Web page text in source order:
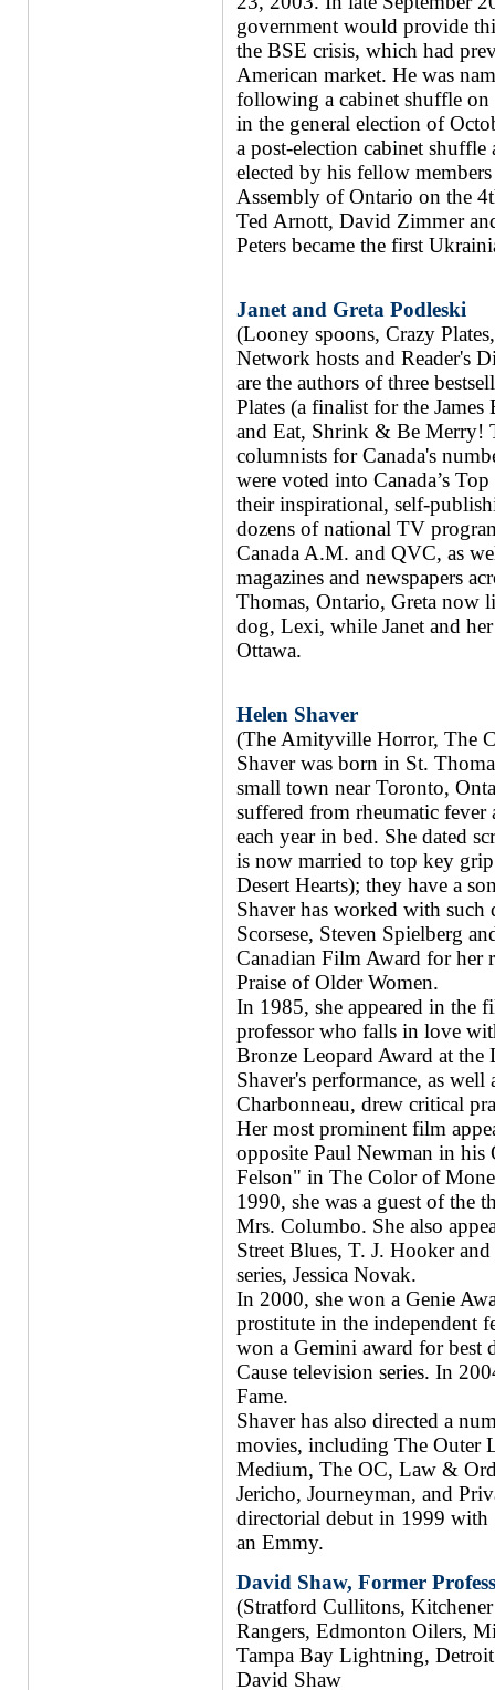
government would provide
the BSE crisis, which had
American market. He was
following a cabinet shuffle on
in the general election of
a post-election cabinet
elected by his fellow
Assembly of Ontario on the
Ted Arnott, David Zimmer
Peters became the first
Janet and Greta Podleski
(Looney spoons, Crazy
Network hosts and Reader's
are the authors of three
Plates (a finalist for the
and Eat, Shrink & Be Merry!
columnists for Canada's
were voted into Canada’s
their inspirational, self-
dozens of national TV
Canada A.M. and QVC, as
magazines and newspapers
Thomas, Ontario, Greta now
dog, Lexi, while Janet and
Ottawa.
Helen Shaver
(The Amityville Horror, The
Shaver was born in St.
small town near Toronto,
suffered from rheumatic
each year in bed. She dated
is now married to top key
Desert Hearts); they have a
Shaver has worked with such
Scorsese, Steven Spielberg
Canadian Film Award for
Praise of Older Women.
In 1985, she appeared in the
professor who falls in love
Bronze Leopard Award at
Shaver's performance, as well
Charbonneau, drew critical
Her most prominent film
opposite Paul Newman in
Felson" in The Color of
1990, she was a guest of the
Mrs. Columbo. She also
Street Blues, T. J. Hooker
series, Jessica Novak.
In 2000, she won a Genie
prostitute in the independent
won a Gemini award for best
Cause television series. In
Fame.
Shaver has also directed a
movies, including The Outer
Medium, The OC, Law &
Jericho, Journeyman, and
directorial debut in 1999
an Emmy.
David Shaw, Former
(Stratford Cullitons,
Rangers, Edmonton Oilers,
Tampa Bay Lightning,
David Shaw